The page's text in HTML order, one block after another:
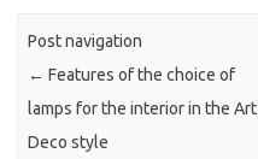
Post navigation
← Features of the choice of
lamps for the interior in the Art
Deco style